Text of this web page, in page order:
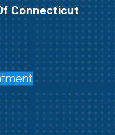
Connecticut